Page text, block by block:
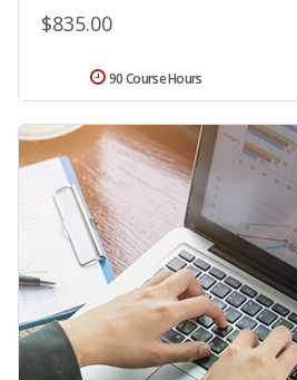
$835.00
90 Course Hours